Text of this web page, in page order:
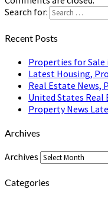
Search for:
Recent Posts
Properties for
Latest Housing,
Real Estate News,
United States Real
Property News
Archives
Archives
Categories